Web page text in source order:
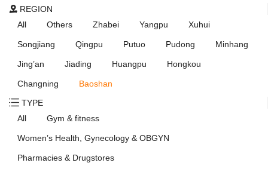
REGION
All
Others Zhabei Yangpu Xuhui
Songjiang Qingpu Putuo Pudong Minhang
Jing’an Jiading Huangpu Hongkou
Changning
Baoshan
TYPE
All
Gym & fitness
Women’s Health, Gynecology & OBGYN
Pharmacies & Drugstores